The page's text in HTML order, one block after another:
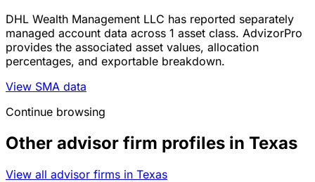
DHL Wealth Management LLC has reported separately
managed account data across 1 asset class. AdvizorPro
provides the associated asset values, allocation
percentages, and exportable breakdown.
View SMA data
Continue browsing
Other advisor firm profiles in Texas
View all advisor firms in Texas